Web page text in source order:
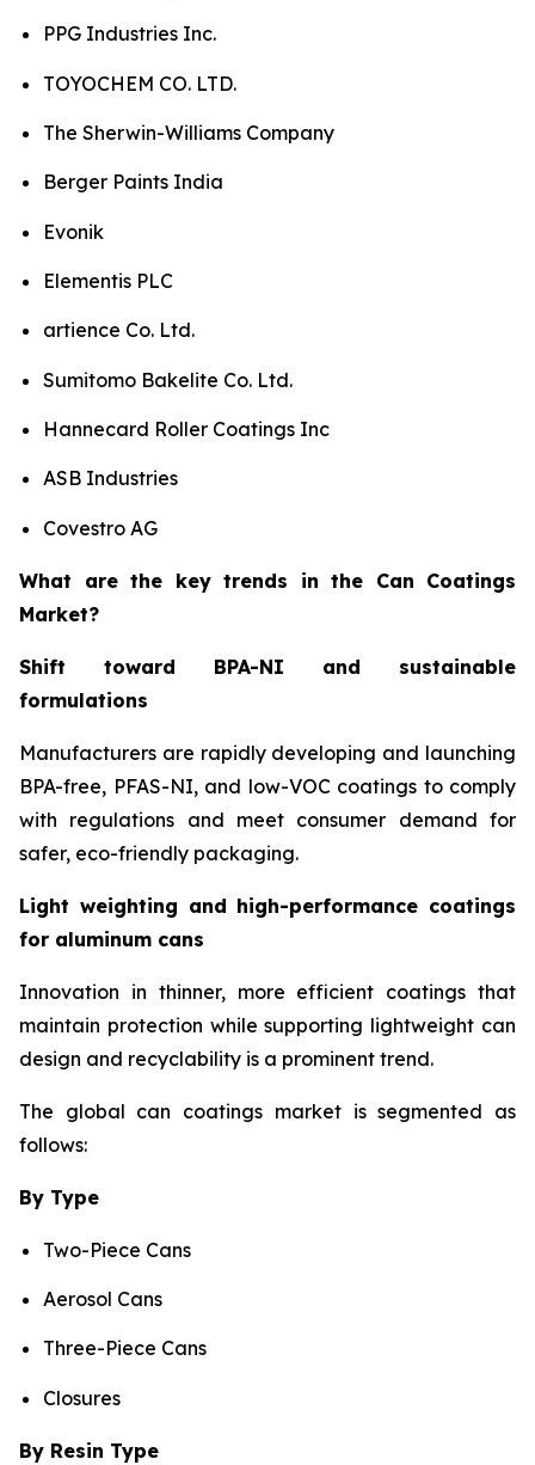
PPG Industries Inc.
TOYOCHEM CO. LTD.
The Sherwin-Williams Company
Berger Paints India
Evonik
Elementis PLC
artience Co. Ltd.
Sumitomo Bakelite Co. Ltd.
Hannecard Roller Coatings Inc
ASB Industries
Covestro AG
What are the key trends in the Can Coatings
Market?
Shift toward BPA-NI and sustainable
formulations
Manufacturers are rapidly developing and launching
BPA-free, PFAS-NI, and low-VOC coatings to comply
with regulations and meet consumer demand for
safer, eco-friendly packaging.
Light weighting and high-performance coatings
for aluminum cans
Innovation in thinner, more efficient coatings that
maintain protection while supporting lightweight can
design and recyclability is a prominent trend.
The global can coatings market is segmented as
follows:
By Type
Two-Piece Cans
Aerosol Cans
Three-Piece Cans
Closures
By Resin Type